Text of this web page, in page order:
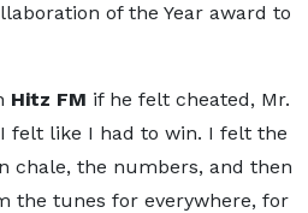
of the Year award to
Hitz FM if he felt cheated, Mr.
felt like I had to win. I felt the
chale, the numbers, and then
the tunes for everywhere, for